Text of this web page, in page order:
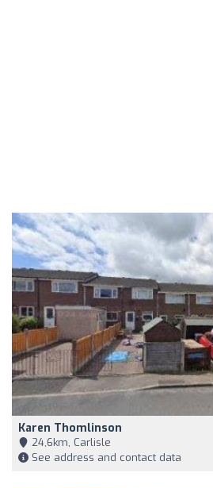
Karen Thomlinson
24,6km, Carlisle
See address and contact data